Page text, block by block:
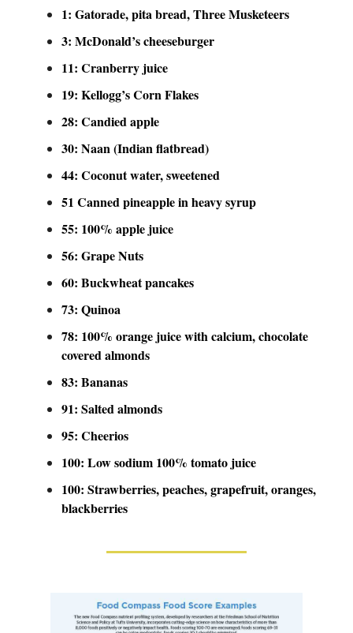
1: Gatorade, pita bread, Three Musketeers
3: McDonald’s cheeseburger
11: Cranberry juice
19: Kellogg’s Corn Flakes
28: Candied apple
30: Naan (Indian flatbread)
44: Coconut water, sweetened
51 Canned pineapple in heavy syrup
55: 100% apple juice
56: Grape Nuts
60: Buckwheat pancakes
73: Quinoa
78: 100% orange juice with calcium, chocolate
covered almonds
83: Bananas
91: Salted almonds
95: Cheerios
100: Low sodium 100% tomato juice
100: Strawberries, peaches, grapefruit, oranges,
blackberries